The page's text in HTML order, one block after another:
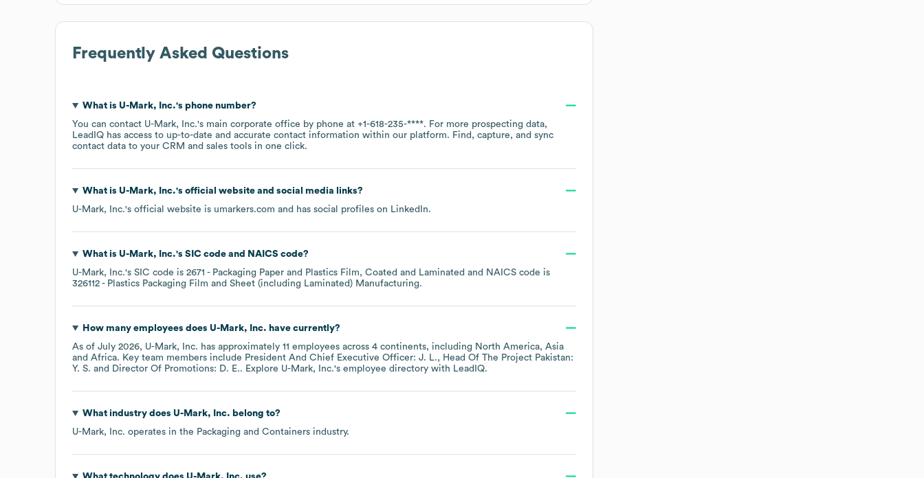
Frequently Asked Questions
What is U-Mark, Inc.'s phone number?
You can contact U-Mark, Inc.'s main corporate office by phone at +1-618-235-****. For more prospecting data,
LeadIQ has access to up-to-date and accurate contact information within our platform. Find, capture, and sync
contact data to your CRM and sales tools in one click.
What is U-Mark, Inc.'s official website and social media links?
U-Mark, Inc.'s official website is umarkers.com and has social profiles on LinkedIn.
What is U-Mark, Inc.'s SIC code NAICS code?
U-Mark, Inc.'s SIC code is 2671 - Packaging Paper and Plastics Film, Coated and Laminated
NAICS code is
326112 - Plastics Packaging Film and Sheet (including Laminated) Manufacturing.
How many employees does U-Mark, Inc. have currently?
As of July 2026, U-Mark, Inc. has approximately 11 employees across 4 continents, including North America Asia
Africa. Key team members include President And Chief Executive Officer: J. L.
Head Of The Project Pakistan:
Y. S.
Director Of Promotions: D. E.. Explore U-Mark, Inc.'s employee directory with LeadIQ.
What industry does U-Mark, Inc. belong to?
U-Mark, Inc. operates in the Packaging and Containers industry.